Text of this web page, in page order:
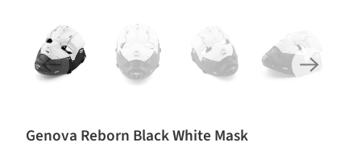
Genova Reborn Black White Mask